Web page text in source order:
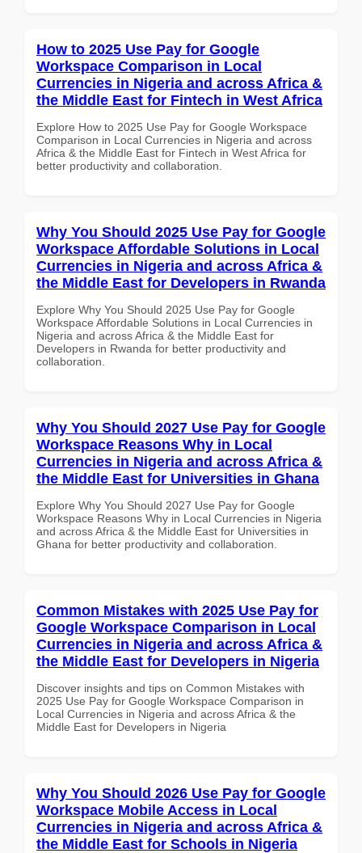
How to 2025 Use Pay for Google
Workspace Comparison in Local
Currencies in Nigeria and across Africa &
the Middle East for Fintech in West Africa
Explore How to 2025 Use Pay for Google Workspace
Comparison in Local Currencies in Nigeria and across
Africa & the Middle East for Fintech in West Africa for
better productivity and collaboration.
Why You Should 2025 Use Pay for Google
Workspace Affordable Solutions in Local
Currencies in Nigeria and across Africa &
the Middle East for Developers in Rwanda
Explore Why You Should 2025 Use Pay for Google
Workspace Affordable Solutions in Local Currencies in
Nigeria and across Africa & the Middle East for
Developers in Rwanda for better productivity and
collaboration.
Why You Should 2027 Use Pay for Google
Workspace Reasons Why in Local
Currencies in Nigeria and across Africa &
the Middle East for Universities in Ghana
Explore Why You Should 2027 Use Pay for Google
Workspace Reasons Why in Local Currencies in Nigeria
and across Africa & the Middle East for Universities in
Ghana for better productivity and collaboration.
Common Mistakes with 2025 Use Pay for
Google Workspace Comparison in Local
Currencies in Nigeria and across Africa &
the Middle East for Developers in Nigeria
Discover insights and tips on Common Mistakes with
2025 Use Pay for Google Workspace Comparison in
Local Currencies in Nigeria and across Africa & the
Middle East for Developers in Nigeria
Why You Should 2026 Use Pay for Google
Workspace Mobile Access in Local
Currencies in Nigeria and across Africa &
the Middle East for Schools in Nigeria